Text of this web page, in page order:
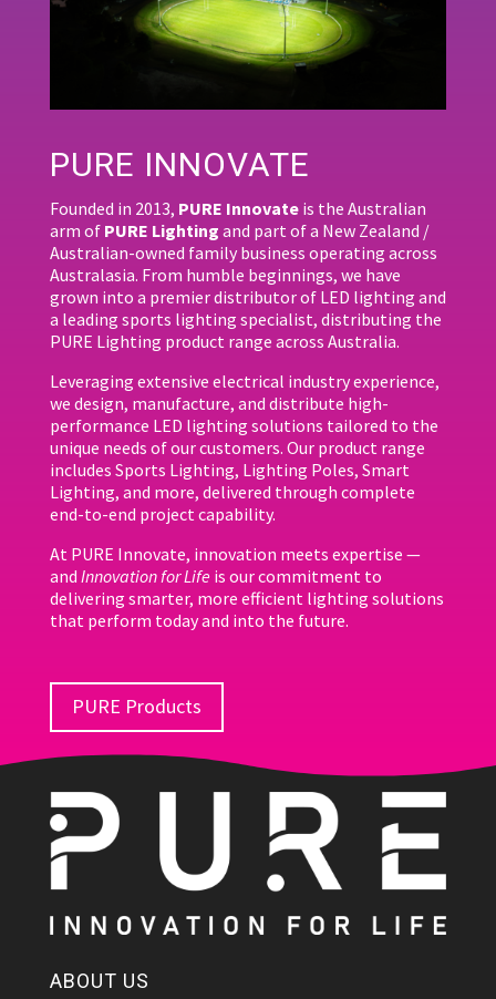
PURE INNOVATE
Founded in 2013, PURE Innovateis the Australian
arm of PURE Lighting and part of a New Zealand /
Australian-owned family business operating across
Australasia. From humble beginnings, we have
grown into a premier distributor of LED lighting and
a leading sports lighting specialist, distributing the
PURE Lighting product range across Australia.
Leveraging extensive electrical industry experience,
we design, manufacture, and distribute high-
performance LED lighting solutions tailored to the
unique needs of our customers. Our product range
includes Sports Lighting, Lighting Poles, Smart
Lighting, and more, delivered through complete
end-to-end project capability.
At PURE Innovate, innovation meets expertise —
and Innovation for Lifeis our commitment to
delivering smarter, more efficient lighting solutions
that perform today and into the future.
PURE Products
ABOUT US